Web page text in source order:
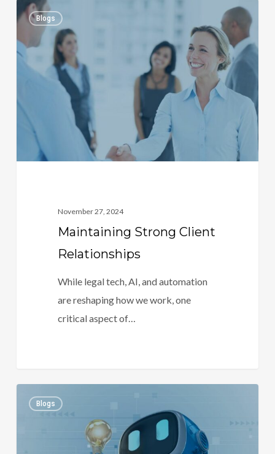
Maintaining
Strong
Client
Relationships
Blogs
November 27, 2024
Maintaining Strong Client
Relationships
While legal tech, AI, and automation
are reshaping how we work, one
critical aspect of…
Legal
Blogs